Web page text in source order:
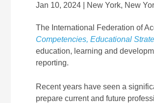
Jan 10, 2024 | New York, New
The International Federation of
Competencies, Educational
education, learning and
reporting.
Recent years have seen a
prepare current and future